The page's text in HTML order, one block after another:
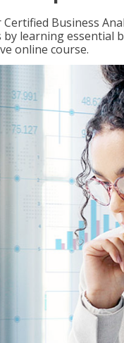
Business
by learning essential
online course.